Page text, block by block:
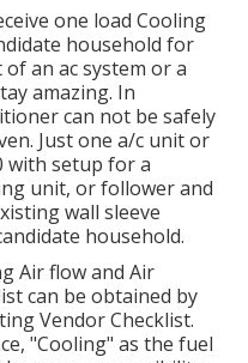
one load Cooling
household for
an ac system or a
amazing. In
can not be safely
Just one a/c unit or
with setup for a
unit, or follower and
wall sleeve
household.
Air flow and Air
can be obtained by
Vendor Checklist.
"Cooling" as the fuel